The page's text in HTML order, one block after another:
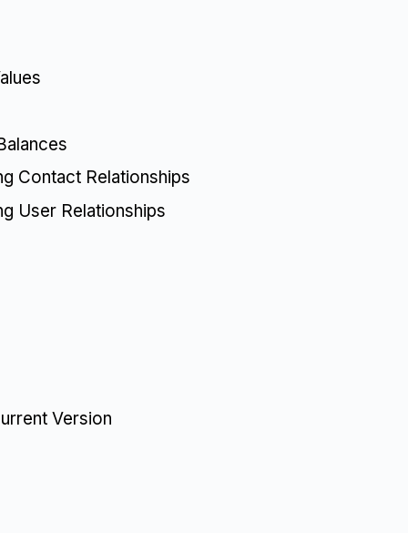
Contact Relationships
User Relationships
Version